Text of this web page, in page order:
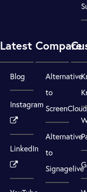
Latest
Blog
Instagram
LinkedIn
Compare
Alternative
to
ScreenCloud
Alternative
to
Signagelive